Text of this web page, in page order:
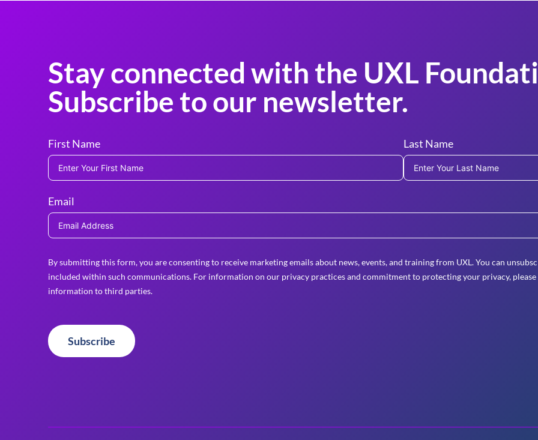
Stay connected with the UXL
Subscribe to our newsletter.
First Name Last Name
Email
By submitting this form, you are consenting to receive marketing emails about news, events, and training from UXL. You can
included within such communications. For information on our privacy practices and commitment to protecting your privacy,
information to third parties.
Subscribe